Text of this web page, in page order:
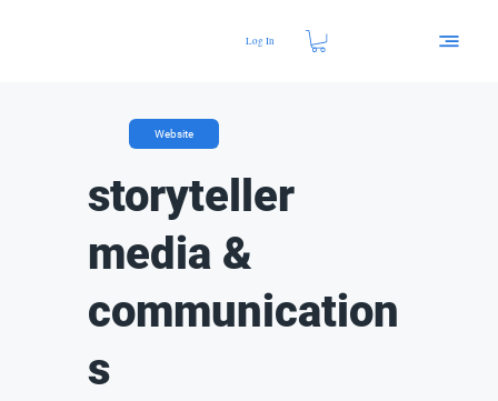
Log In
Website
storyteller
media &
communication
s